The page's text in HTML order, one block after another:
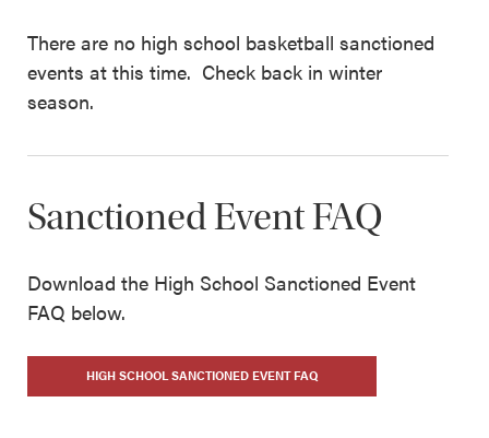
There are no high school basketball sanctioned
events at this time. Check back in winter
season.
Sanctioned Event FAQ
Download the High School Sanctioned Event
FAQ below.
HIGH SCHOOL SANCTIONED EVENT FAQ